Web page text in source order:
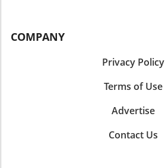
COMPANY
Privacy Policy
Terms of Use
Advertise
Contact Us